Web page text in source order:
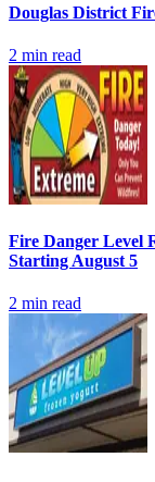
Douglas District
2 min read
Fire Danger Level
Starting August 5
2 min read